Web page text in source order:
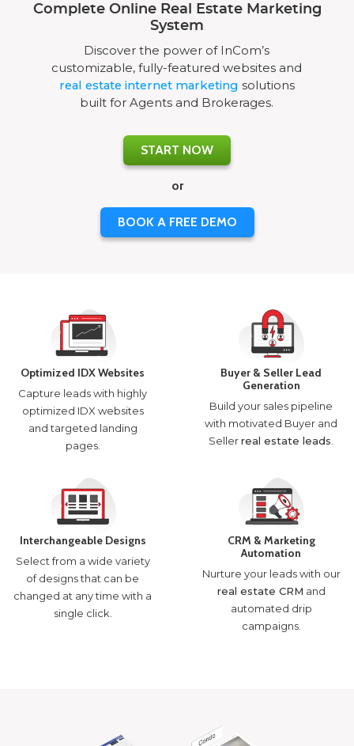
Complete Online Real Estate Marketing
System
Discover the power of InCom’s
customizable, fully-featured websites and
real estate internet marketing solutions
built for Agents and Brokerages.
START NOW
or
BOOK A FREE DEMO
Optimized IDX Websites
Capture leads with highly
optimized IDX websites
and targeted landing
pages.
Buyer & Seller Lead
Generation
Build your sales pipeline
with motivated Buyer and
Sellerreal estate leads
Interchangeable Designs
Select from a wide variety
of designs that can be
changed at any time with a
single click.
CRM & Marketing
Automation
Nurture your leads with our
real estate CRM and
automated drip
campaigns.